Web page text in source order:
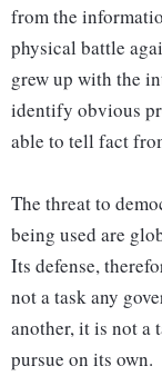
from the
physical battle
grew up with the
identify obvious
able to tell fact
The threat to
being used are
Its defense,
not a task any
another, it is not a
pursue on its own.